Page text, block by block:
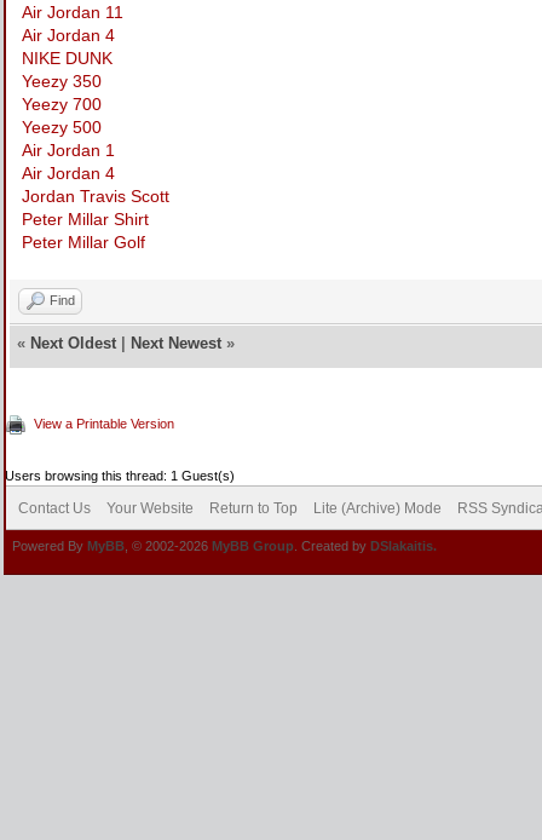
Air Jordan 11
Air Jordan 4
NIKE DUNK
Yeezy 350
Yeezy 700
Yeezy 500
Air Jordan 1
Air Jordan 4
Jordan Travis Scott
Peter Millar Shirt
Peter Millar Golf
Find
« Next Oldest| Next Newest»
View a Printable Version
Users browsing this thread: 1 Guest(s)
Contact Us Your Website Return to Top Lite (Archive) Mode RSS
Powered By MyBB , © 2002-2026 MyBB Group . Created by DSlakaitis.